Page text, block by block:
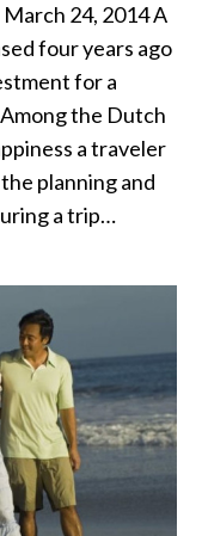
24, 2014 A
four years ago
for a
the Dutch
a traveler
planning and
a trip…